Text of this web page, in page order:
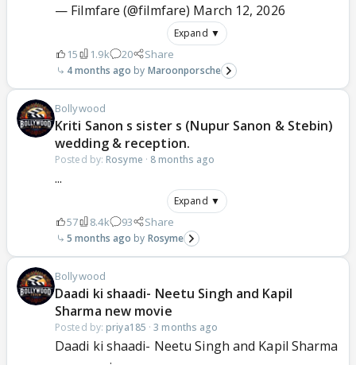
— Filmfare (@filmfare) March 12, 2026
Expand ▼
15 1.9k 20 Share
4 months ago Maroonporsche
Bollywood
Kriti Sanon s sister s (Nupur Sanon & Stebin)
wedding & reception.
Posted by: Rosyme · 8 months ago
...
Expand ▼
57 8.4k 93 Share
5 months ago Rosyme
Bollywood
Daadi ki shaadi- Neetu Singh and Kapil
Sharma new movie
Posted by: priya185 ·3 months ago
Daadi ki shaadi- Neetu Singh and Kapil Sharma